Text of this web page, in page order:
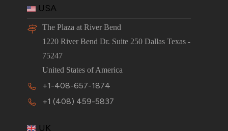
USA
The Plaza at River Bend
1220 River Bend Dr. Suite 250 Dallas Texas -
75247
United States of America
+1-408-657-1874
+1 (408) 459-5837
UK